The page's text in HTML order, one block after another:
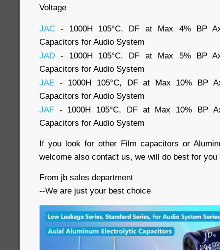
Voltage
JAC - 1000H 105°C, DF at Max 4% BP
Capacitors for Audio System
JAD - 1000H 105°C, DF at Max 5% BP
Capacitors for Audio System
JAE - 1000H 105°C, DF at Max 10% BP
Capacitors for Audio System
JAF - 1000H 105°C, DF at Max 10% BP
Capacitors for Audio System
If you look for other Film capacitors or
welcome also contact us, we will do best for you
From jb sales department
--We are just your best choice